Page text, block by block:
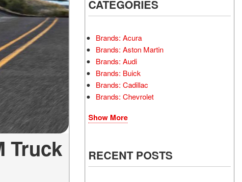
OFFER
TRANSMISSION REPAIR
AND REPLACEMENT
SERVICES
AIR FILTER REPLACEMENT
BATTERY TESTING AND
INSPECTION SERVICE
PROFESSIONAL
WINDSHIELD REPAIR
SERVICE
TIRE INSTALLATION AND
REPLACEMENT SERVICE
WHEEL INSPECTION
Truck
CATEGORIES
Brands: Acura
Brands: Aston Martin
Brands: Audi
Brands: Buick
Brands: Cadillac
Brands: Chevrolet
Show More
RECENT POSTS